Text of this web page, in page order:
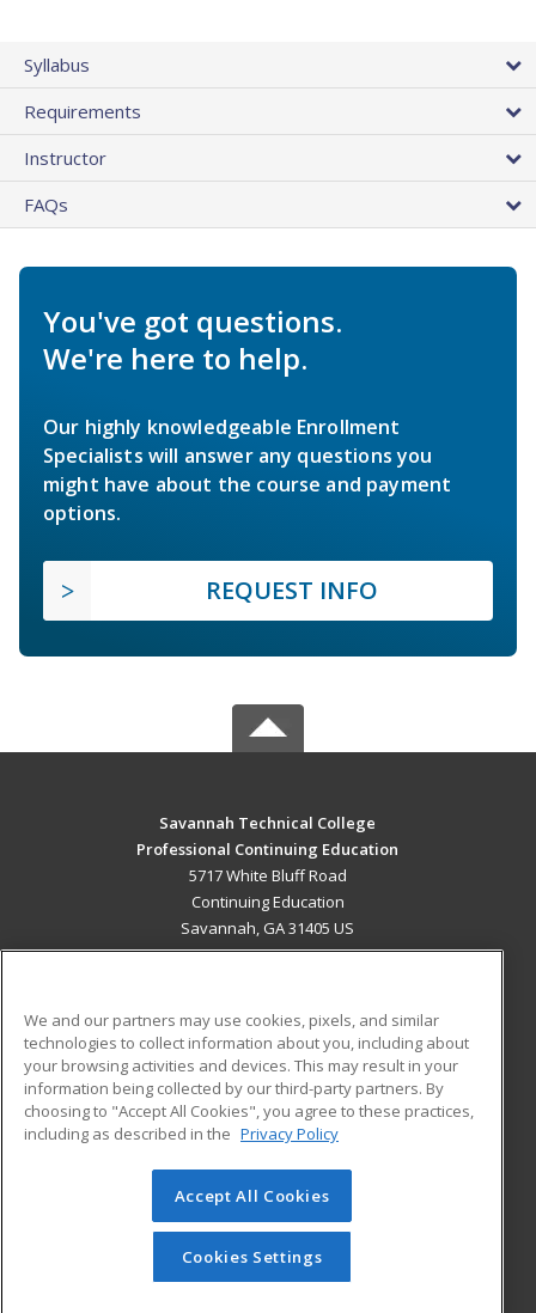
Syllabus
Requirements
Instructor
FAQs
You've got questions.
We're here to help.
Our highly knowledgeable Enrollment
Specialists will answer any questions you
might have about the course and payment
options.
REQUEST INFO
Savannah Technical College
Professional Continuing Education
5717 White Bluff Road
Continuing Education
Savannah, GA 31405 US
ADDITIONAL RESOURCES
Military
Financial Assistance
Help
Student Blog
© 2026 ed2go, a division of Cengage Learning. All rights
reserved. The material on this site cannot be reproduced or
redistributed unless you have obtained prior written
permission from Cengage Learning.Privacy Policy
We and our partners may use cookies, pixels, and similar
technologies to collect information about you, including about
your browsing activities and devices. This may result in your
information being collected by our third-party partners. By
choosing to "Accept All Cookies", you agree to these practices,
including as described in the Privacy Policy
Accept All Cookies
Cookies Settings